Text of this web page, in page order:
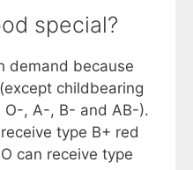
special?
demand because
childbearing
O-, A-, B- and AB-).
type B+ red
can receive type